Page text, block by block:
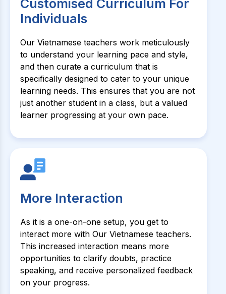
Customised Curriculum For
Individuals
Our Vietnamese teachers work meticulously
to understand your learning pace and style,
and then curate a curriculum that is
specifically designed to cater to your unique
learning needs. This ensures that you are not
just another student in a class, but a valued
learner progressing at your own pace.
More Interaction
As it is a one-on-one setup, you get to
interact more with Our Vietnamese teachers.
This increased interaction means more
opportunities to clarify doubts, practice
speaking, and receive personalized feedback
on your progress.